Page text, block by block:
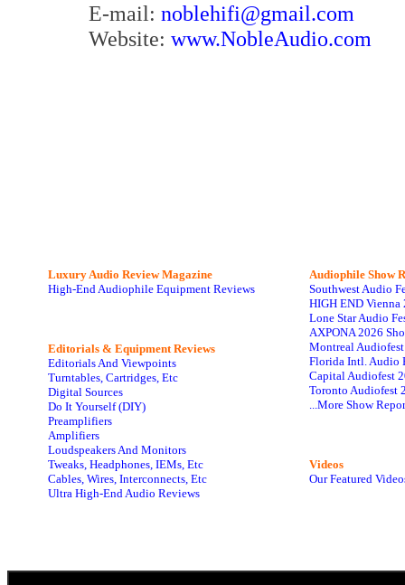
E-mail: noblehifi@gmail.com
Website: www.NobleAudio.com
Luxury Audio Review Magazine
High-End Audiophile Equipment Reviews
Editorials & Equipment Reviews
Editorials And Viewpoints
Turntables, Cartridges, Etc
Digital Sources
Do It Yourself (DIY)
Preamplifiers
Amplifiers
Loudspeakers And Monitors
Tweaks, Headphones, IEMs, Etc
Cables, Wires, Interconnects, Etc
Ultra High-End Audio Reviews
Audiophile Show
Southwest Audio
HIGH END Vienna
Lone Star Audio
AXPONA 2026
Montreal
Florida Intl. Audio
Capital Audiofest
Toronto Audiofest
...More Show
Videos
Our Featured